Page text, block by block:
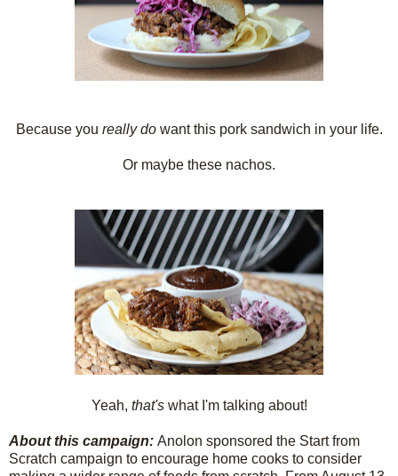
Because you really dowant this pork sandwich in your life.
Or maybe these nachos.
Yeah, that's what I'm talking about!
About this campaign: Anolon sponsored the Start from
Scratch campaign to encourage home cooks to consider